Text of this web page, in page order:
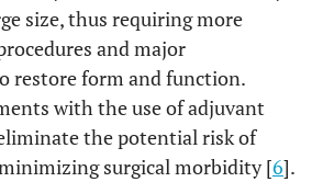
size, thus requiring more
and major
restore form and function.
with the use of adjuvant
the potential risk of
surgical morbidity [6].